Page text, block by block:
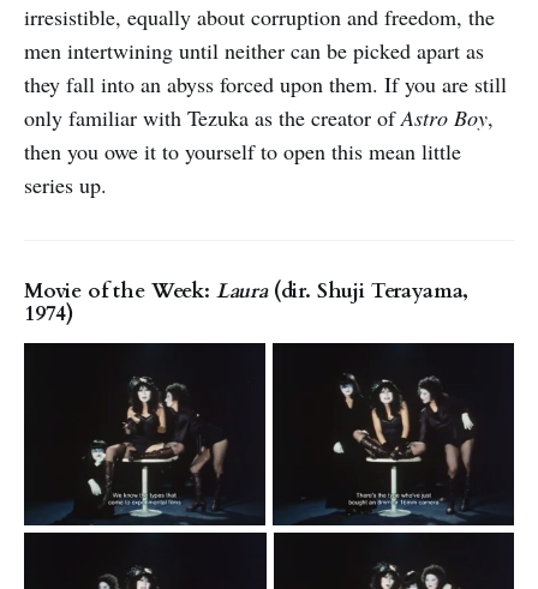
irresistible, equally about corruption and freedom, the
men intertwining until neither can be picked apart as
they fall into an abyss forced upon them. If you are still
only familiar with Tezuka as the creator ofAstro Boy,
then you owe it to yourself to open this mean little
series up.
Movie of the Week: Laura(dir. Shuji Terayama,
1974)